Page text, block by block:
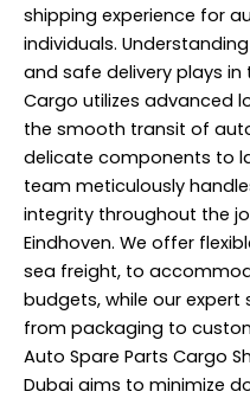
shipping experience for
individuals.
and safe delivery plays
Cargo utilizes advanced
the smooth transit of
delicate components to
team meticulously
integrity throughout the
Eindhoven. We offer
sea freight, to
budgets, while our
from packaging to
Auto Spare Parts Cargo
Dubai aims to minimize